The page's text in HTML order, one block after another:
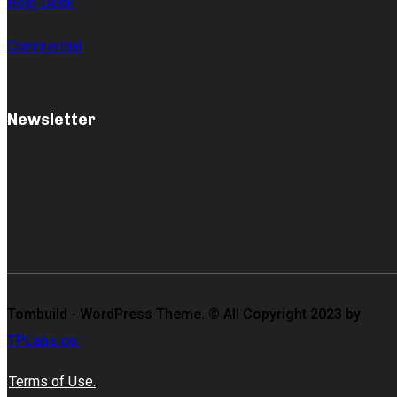
Commercial
Newsletter
Tombuild - WordPress Theme. © All Copyright 2023 by
TPLabs.co.
Terms of Use.